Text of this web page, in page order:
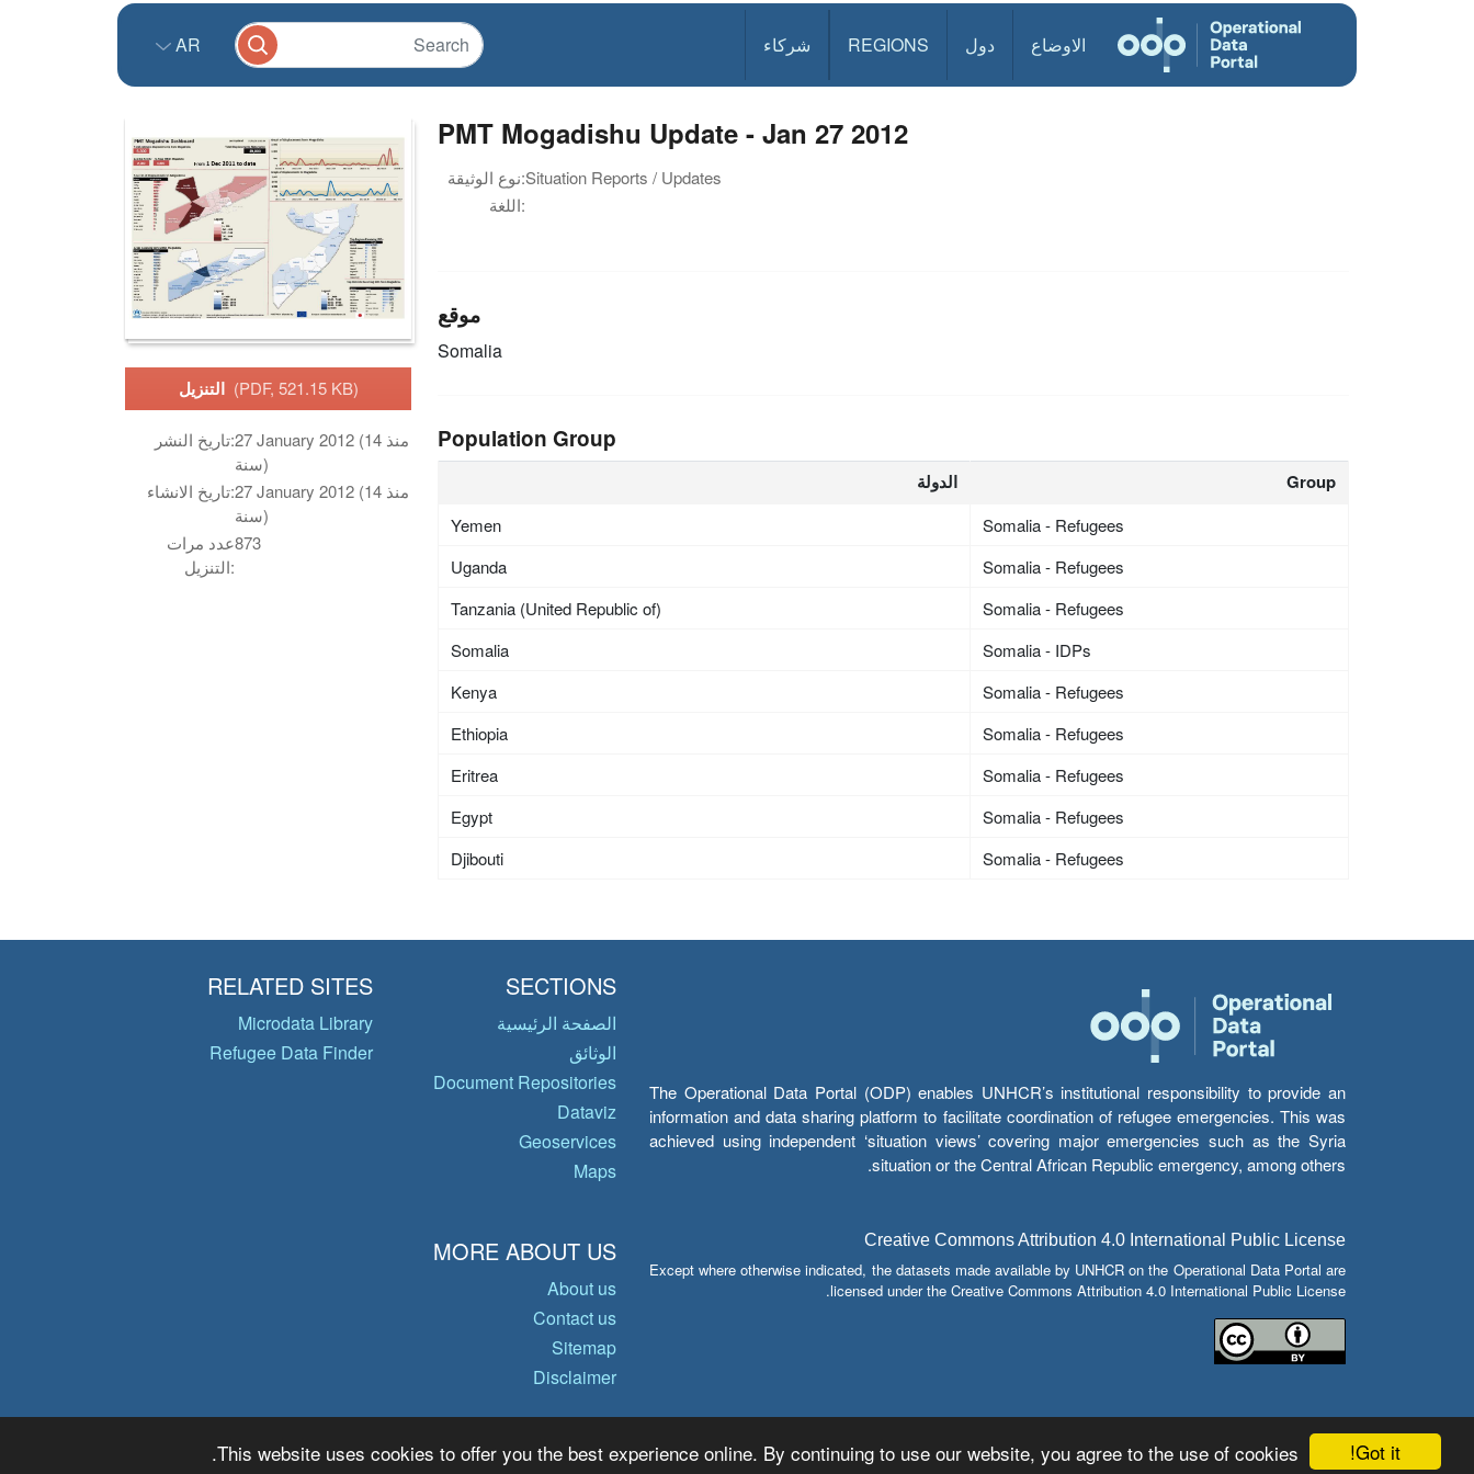
الاوضاع دول REGIONS شركاء AR
Got it!
This website uses cookies to offer you the best experience online. By continuing to use our website, you agree to the use of cookies.
التنزيل (PDF, 521.15 KB)
تاريخ النشر:27 January 2012 (منذ 14
سنة)
تاريخ الانشاء:27 January 2012 (منذ 14
سنة)
عدد مرات
التنزيل:
873
PMT Mogadishu Update - Jan 27 2012
نوع الوثيقة:Situation Reports / Updates
اللغة:
موقع
Somalia
Population Group
الدولة Group
Yemen
Somalia - Refugees
Uganda
Somalia - Refugees
Tanzania (United Republic of)
Somalia - Refugees
Somalia
Somalia - IDPs
Kenya
Somalia - Refugees
Ethiopia
Somalia - Refugees
Eritrea
Somalia - Refugees
Egypt
Somalia - Refugees
Djibouti
Somalia - Refugees
The Operational Data Portal (ODP) enables UNHCR’s institutional responsibility to provide an
information and data sharing platform to facilitate coordination of refugee emergencies. This was
achieved using independent ‘situation views’ covering major emergencies such as the Syria
situation or the Central African Republic emergency, among others.
Creative Commons Attribution 4.0 International Public License
Except where otherwise indicated, the datasets made available by UNHCR on the Operational Data Portal are
licensed under the Creative Commons Attribution 4.0 International Public License.
SECTIONS
الصفحة الرئيسية
الوثائق
Document Repositories
Dataviz
Geoservices
Maps
RELATED SITES
Microdata Library
Refugee Data Finder
MORE ABOUT US
About us
Contact us
Sitemap
Disclaimer
© Copyright 2026 Operational Data Portal